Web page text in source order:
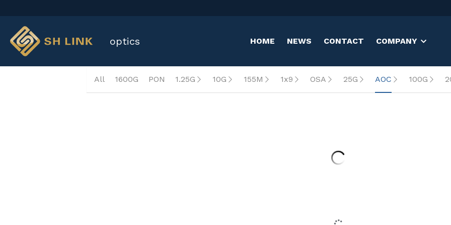
optics HOME NEWS CONTACT COMPANY
All 1600G PON 1.25G 10G 155M 1x9 OSA 25G AOC 100G